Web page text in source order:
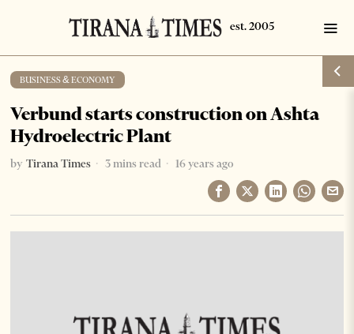
BUSINESS & ECONOMY
Verbund starts construction on Ashta
Hydroelectric Plant
by Tirana Times 3 mins read 16 years ago